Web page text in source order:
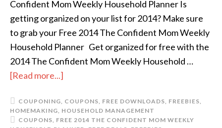
Confident Mom Weekly Household Planner Is
getting organized on your list for 2014? Make sure
to grab your Free 2014 The Confident Mom Weekly
Household Planner Get organized for free with the
2014 The Confident Mom Weekly Household …
[Read more...]
COUPONING, COUPONS, FREE DOWNLOADS, FREEBIES,
HOMEMAKING, HOUSEHOLD MANAGEMENT
COUPONS, FREE 2014 THE CONFIDENT MOM WEEKLY